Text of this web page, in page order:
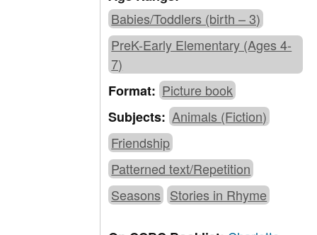
Babies/Toddlers (birth – 3)
PreK-Early Elementary (Ages 4-
7)
Format:Picture book
Subjects:Animals (Fiction)
Friendship
Patterned text/Repetition
Seasons Stories in Rhyme